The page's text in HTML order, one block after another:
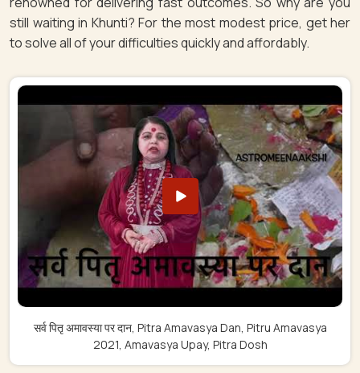
still waiting in Khunti? For the most modest price, get her
to solve all of your difficulties quickly and affordably.
सर्व पितृ अमावस्या पर दान, Pitra Amavasya Dan, Pitru Amavasya
2021, Amavasya Upay, Pitra Dosh